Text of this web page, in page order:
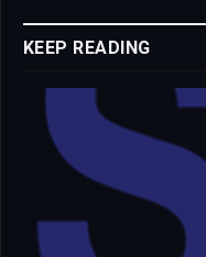
KEEP READING